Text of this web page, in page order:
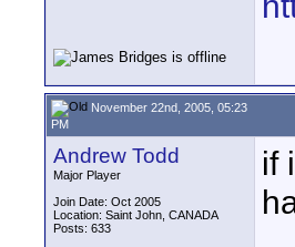
November 22nd, 2005, 05:23
PM
Andrew Todd
Major Player
Join Date: Oct 2005
Location: Saint John, CANADA
Posts: 633
if